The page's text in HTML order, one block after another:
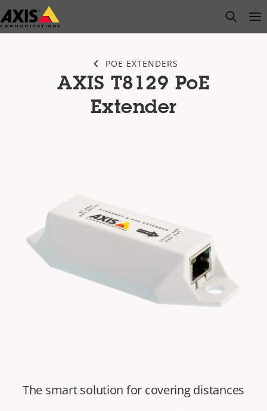
Skip
to
open
POE EXTENDERS
AXIS T8129 PoE
Extender
The smart solution for covering distances